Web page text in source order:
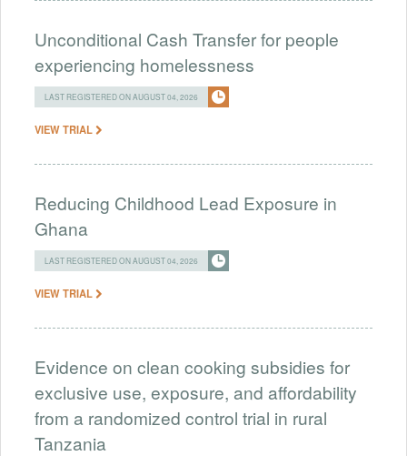
Unconditional Cash Transfer for people
experiencing homelessness
LAST REGISTERED ON AUGUST 04, 2026
VIEW TRIAL
Reducing Childhood Lead Exposure in
Ghana
LAST REGISTERED ON AUGUST 04, 2026
VIEW TRIAL
Evidence on clean cooking subsidies for
exclusive use, exposure, and affordability
from a randomized control trial in rural
Tanzania